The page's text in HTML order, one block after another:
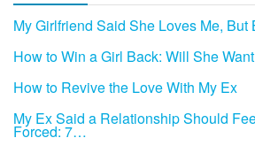
My Girlfriend Said She Loves Me, But
How to Win a Girl Back: Will She
How to Revive the Love With My Ex
My Ex Said a Relationship Should
Forced: 7…